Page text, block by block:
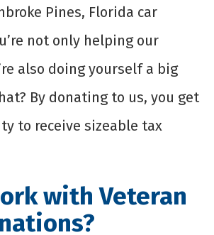
Pines, Florida car
not only helping our
also doing yourself a big
By donating to us, you get
to receive sizeable tax
with Veteran